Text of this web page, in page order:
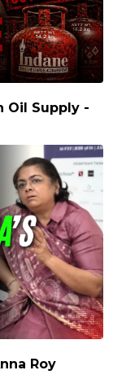
Oil Supply -
Roy